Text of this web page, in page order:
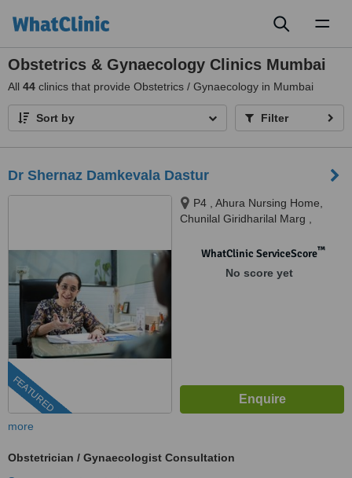
Obstetrics & Gynaecology Clinics Mumbai
All 44 clinics that provide Obstetrics / Gynaecology in Mumbai
Sort by Filter
Dr Shernaz Damkevala Dastur
FEATURED
P4 , Ahura Nursing Home,
Chunilal Giridharilal Marg ,
WhatClinic ServiceScore™
No score yet
more
Obstetrician / Gynaecologist Consultation